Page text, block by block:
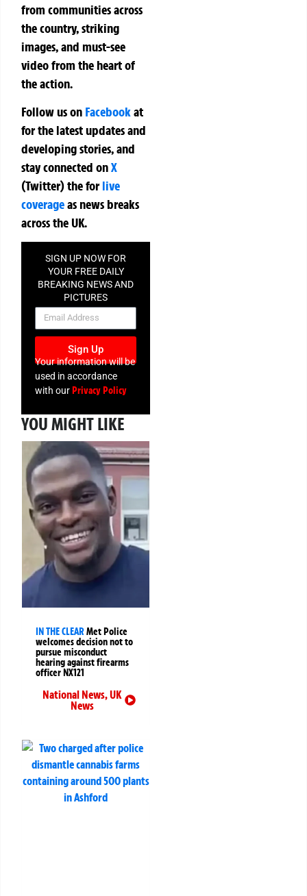
from communities across
the country, striking
images, and must-see
video from the heart of
the action.
Follow us on Facebookat
for the latest updates and
developing stories, and
stay connected onX
(Twitter)theforlive
coverageas news breaks
across the UK.
SIGN UP NOW FOR
YOUR FREE DAILY
BREAKING NEWS AND
PICTURES
NEWSLETTER
Sign Up
Your information will be
used in accordance
with ourPrivacy Policy
YOU MIGHT LIKE
IN THE CLEARMet Police
welcomes decision not to
pursue misconduct
hearing against firearms
officer NX121
National News,UK
News